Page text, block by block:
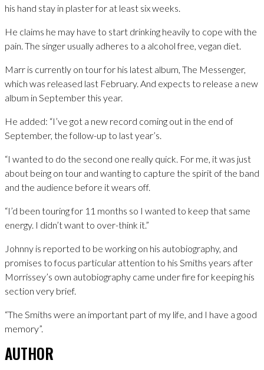
his hand stay in plaster for at least six weeks.
He claims he may have to start drinking heavily to cope with the
pain. The singer usually adheres to a alcohol free, vegan diet.
Marr is currently on tour for his latest album, The Messenger,
which was released last February. And expects to release a new
album in September this year.
He added: “I’ve got a new record coming out in the end of
September, the follow-up to last year’s.
“I wanted to do the second one really quick. For me, it was just
about being on tour and wanting to capture the spirit of the band
and the audience before it wears off.
“I’d been touring for 11 months so I wanted to keep that same
energy. I didn’t want to over-think it.”
Johnny is reported to be working on his autobiography, and
promises to focus particular attention to his Smiths years after
Morrissey’s own autobiography came under fire for keeping his
section very brief.
“The Smiths were an important part of my life, and I have a good
memory”.
AUTHOR